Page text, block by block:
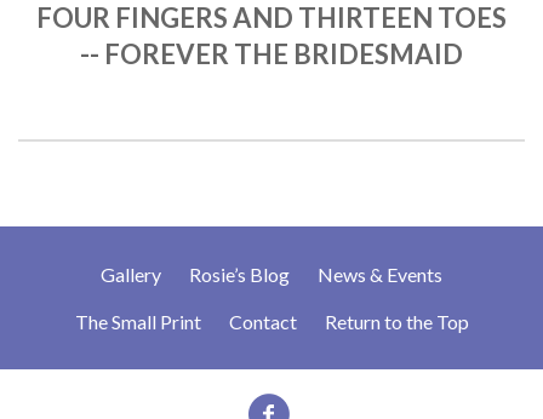
FOUR FINGERS AND THIRTEEN TOES
-- FOREVER THE BRIDESMAID
Gallery Rosie’s Blog News & Events
The Small Print Contact Return to the Top